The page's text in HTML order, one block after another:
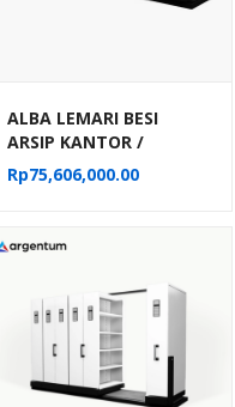
ALBA LEMARI BESI
ARSIP KANTOR /
MOBILE FILE MANUAL
50 KOMPARTEMEN TIPE
Rp75,606,000.00